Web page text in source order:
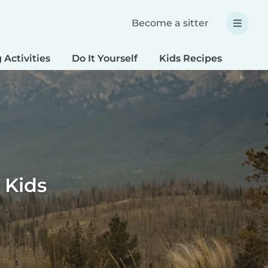
Become a sitter
Activities Do It Yourself Kids Recipes